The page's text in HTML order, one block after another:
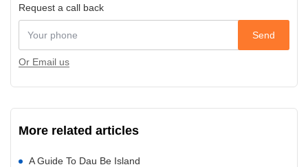
Request a call back
Send
Or Email us
More related articles
A Guide To Dau Be Island